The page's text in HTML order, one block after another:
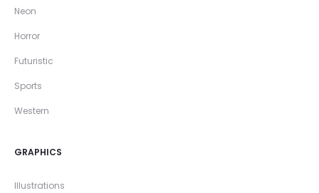
Neon
Horror
Futuristic
Sports
Western
GRAPHICS
Illustrations